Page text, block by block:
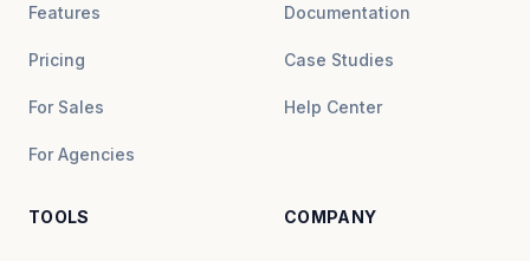
Features
Pricing
For Sales
For Agencies
Documentation
Case Studies
Help Center
TOOLS COMPANY